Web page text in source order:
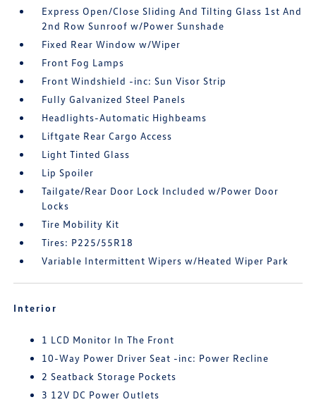
Express Open/Close Sliding And Tilting Glass 1st And
2nd Row Sunroof w/Power Sunshade
Fixed Rear Window w/Wiper
Front Fog Lamps
Front Windshield -inc: Sun Visor Strip
Fully Galvanized Steel Panels
Headlights-Automatic Highbeams
Liftgate Rear Cargo Access
Light Tinted Glass
Lip Spoiler
Tailgate/Rear Door Lock Included w/Power Door
Locks
Tire Mobility Kit
Tires: P225/55R18
Variable Intermittent Wipers w/Heated Wiper Park
Interior
1 LCD Monitor In The Front
10-Way Power Driver Seat -inc: Power Recline
2 Seatback Storage Pockets
3 12V DC Power Outlets